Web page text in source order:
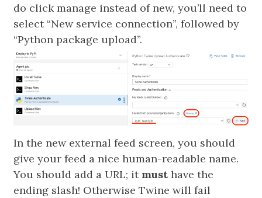
do click manage instead of new, you’ll need to
select “New service connection”, followed by
“Python package upload”.
In the new external feed screen, you should
give your feed a nice human-readable name.
You should add a URL; it must have the
ending slash! Otherwise Twine will fail